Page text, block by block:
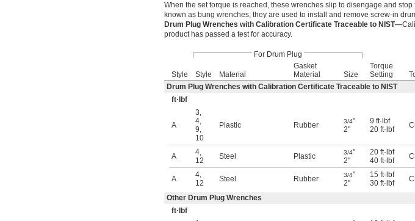
When the set torque is reached, these wrenches slip to disengage and
known as bung wrenches, they are used to install and remove screw-in
Drum Plug Wrenches with Calibration Certificate Traceable to NIST—
product has passed a test for accuracy.
For Drum Plug
Style Style Material
Gasket
Material
Size
Torque
Setting
Drum Plug Wrenches with Calibration Certificate Traceable to NIST
ft·lbf
A
3,
4,
9,
10
Plastic Rubber 3/4"
2"
9 ft·lbf
20 ft·lbf
A 4,
12
Steel Plastic 3/4"
2"
20 ft·lbf
40 ft·lbf
A 4,
12
Steel Rubber 3/4"
2"
15 ft·lbf
30 ft·lbf
Other Drum Plug Wrenches
ft·lbf